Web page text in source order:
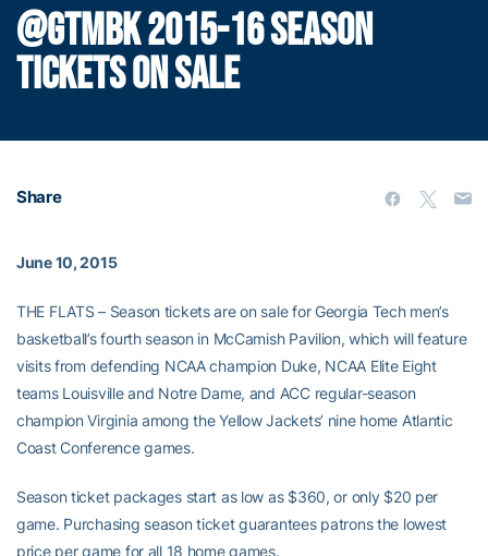
@GTMBK 2015-16 SEASON
TICKETS ON SALE
Share
June 10, 2015
THE FLATS – Season tickets are on sale for Georgia Tech men’s
basketball’s fourth season in McCamish Pavilion, which will feature
visits from defending NCAA champion Duke, NCAA Elite Eight
teams Louisville and Notre Dame, and ACC regular-season
champion Virginia among the Yellow Jackets’ nine home Atlantic
Coast Conference games.
Season ticket packages start as low as $360, or only $20 per
game. Purchasing season ticket guarantees patrons the lowest
price per game for all 18 home games.